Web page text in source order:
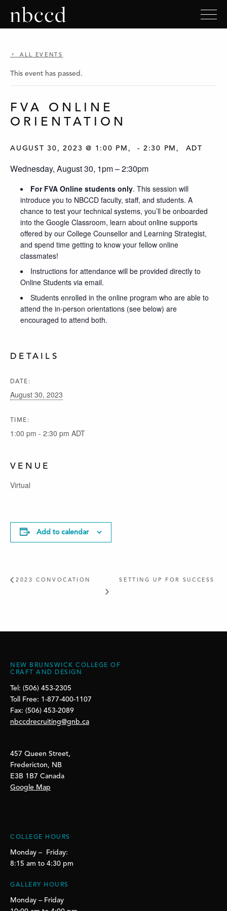
ALL EVENTS
This event has passed.
FVA ONLINE
ORIENTATION
AUGUST 30, 2023 @ 1:00 PM - 2:30 PM ADT
Wednesday, August 30, 1pm – 2:30pm
For FVA Online students only. This session will
introduce you to NBCCD faculty, staff, and students. A
chance to test your technical systems, you’ll be onboarded
into the Google Classroom, learn about online supports
offered by our College Counsellor and Learning Strategist,
and spend time getting to know your fellow online
classmates!
Instructions for attendance will be provided directly to
Online Students via email.
Students enrolled in the online program who are able to
attend the in-person orientations (see below) are
encouraged to attend both.
DETAILS
DATE:
August 30, 2023
TIME:
1:00 pm - 2:30 pm ADT
VENUE
Virtual
Add to calendar
2023 CONVOCATION SETTING UP FOR SUCCESS
NEW BRUNSWICK COLLEGE OF
CRAFT AND DESIGN
Tel: (506) 453-2305
Toll Free: 1-877-400-1107
Fax: (506) 453-2089
nbccdrecruiting@gnb.ca
457 Queen Street,
Fredericton, NB
E3B 1B7 Canada
Google Map
COLLEGE HOURS
Monday – Friday:
8:15 am to 4:30 pm
GALLERY HOURS
Monday – Friday